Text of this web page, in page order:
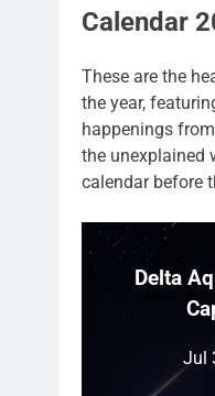
Calendar
These are the
the year,
happenings from
the unexplained
calendar before
Delta
Jul